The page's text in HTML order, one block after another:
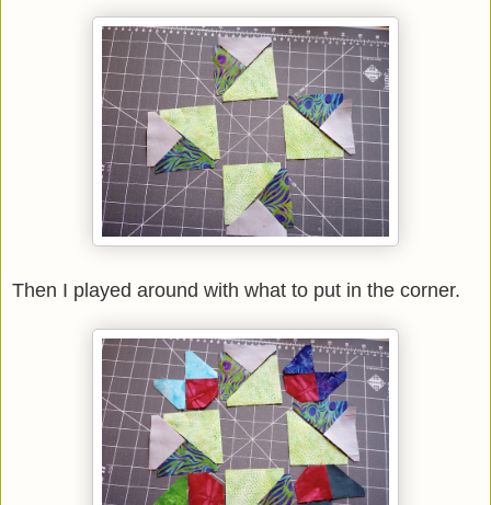
Then I played around with what to put in the corner.